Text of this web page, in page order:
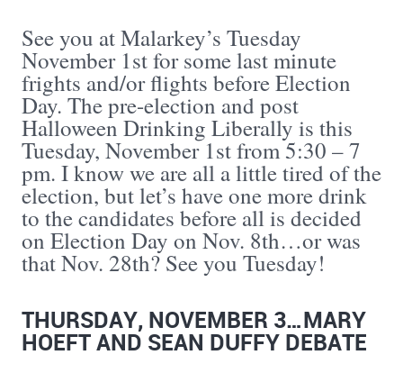
See you at Malarkey’s Tuesday
November 1st for some last minute
frights and/or flights before Election
Day. The pre-election and post
Halloween Drinking Liberally is this
Tuesday, November 1st from 5:30 – 7
pm. I know we are all a little tired of the
election, but let’s have one more drink
to the candidates before all is decided
on Election Day on Nov. 8th…or was
that Nov. 28th? See you Tuesday!
THURSDAY, NOVEMBER 3…MARY
HOEFT AND SEAN DUFFY DEBATE